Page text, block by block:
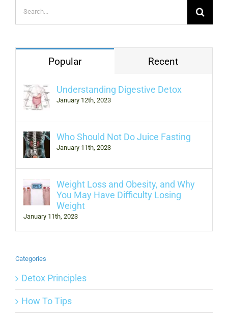
for:
Popular Recent
Understanding Digestive Detox
January 12th, 2023
Who Should Not Do Juice Fasting
January 11th, 2023
Weight Loss and Obesity, and Why
You May Have Difficulty Losing
Weight
January 11th, 2023
Categories
Detox Principles
How To Tips